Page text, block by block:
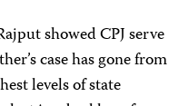
showed CPJ serve
case has gone from
levels of state